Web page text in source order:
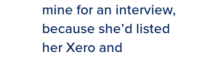
mine for an interview,
because she’d listed
her Xero and